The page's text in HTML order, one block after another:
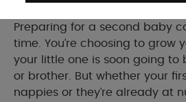
Preparing for a second baby
time. You’re choosing to grow
your little one is soon going to
or brother. But whether your
nappies or they’re already at